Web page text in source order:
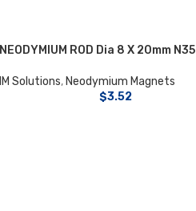
NEODYMIUM ROD Dia 8 X 20mm N35
IM Solutions, Neodymium Magnets
$3.52